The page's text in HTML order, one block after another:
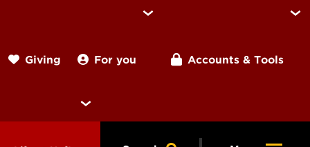
Giving For you Accounts & Tools